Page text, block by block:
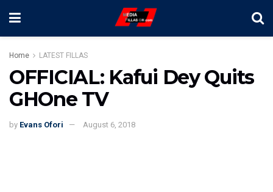
Home LATEST FILLAS
OFFICIAL: Kafui Dey Quits
GHOne TV
by Evans Ofori August 6, 2018